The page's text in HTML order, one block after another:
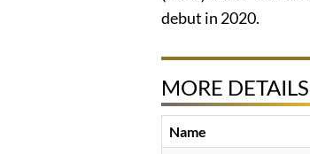
debut in 2020.
MORE DETAILS
Name